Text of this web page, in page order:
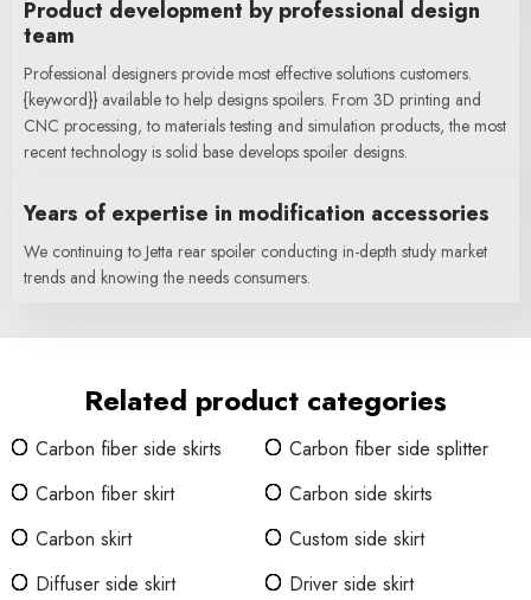
Product development by professional design
team
Professional designers provide most effective solutions customers.
{keyword}} available to help designs spoilers. From 3D printing and
CNC processing, to materials testing and simulation products, the most
recent technology is solid base develops spoiler designs.
Years of expertise in modification accessories
We continuing to Jetta rear spoiler conducting in-depth study market
trends and knowing the needs consumers.
Related product categories
Carbon fiber side skirts
Carbon fiber side splitter
Carbon fiber skirt
Carbon side skirts
Carbon skirt
Custom side skirt
Diffuser side skirt
Driver side skirt